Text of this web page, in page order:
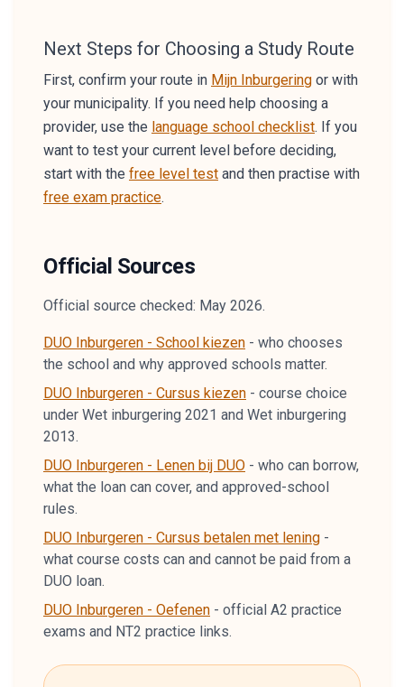
Next Steps for Choosing a Study Route
First, confirm your route in Mijn Inburgering or with
your municipality. If you need help choosing a
provider, use the language school checklist. If you
want to test your current level before deciding,
start with the free level test and then practise with
free exam practice.
Official Sources
Official source checked: May 2026.
DUO Inburgeren - School kiezen - who chooses
the school and why approved schools matter.
DUO Inburgeren - Cursus kiezen - course choice
under Wet inburgering 2021 and Wet inburgering
2013.
DUO Inburgeren - Lenen bij DUO - who can borrow,
what the loan can cover, and approved-school
rules.
DUO Inburgeren - Cursus betalen met lening -
what course costs can and cannot be paid from a
DUO loan.
DUO Inburgeren - Oefenen - official A2 practice
exams and NT2 practice links.